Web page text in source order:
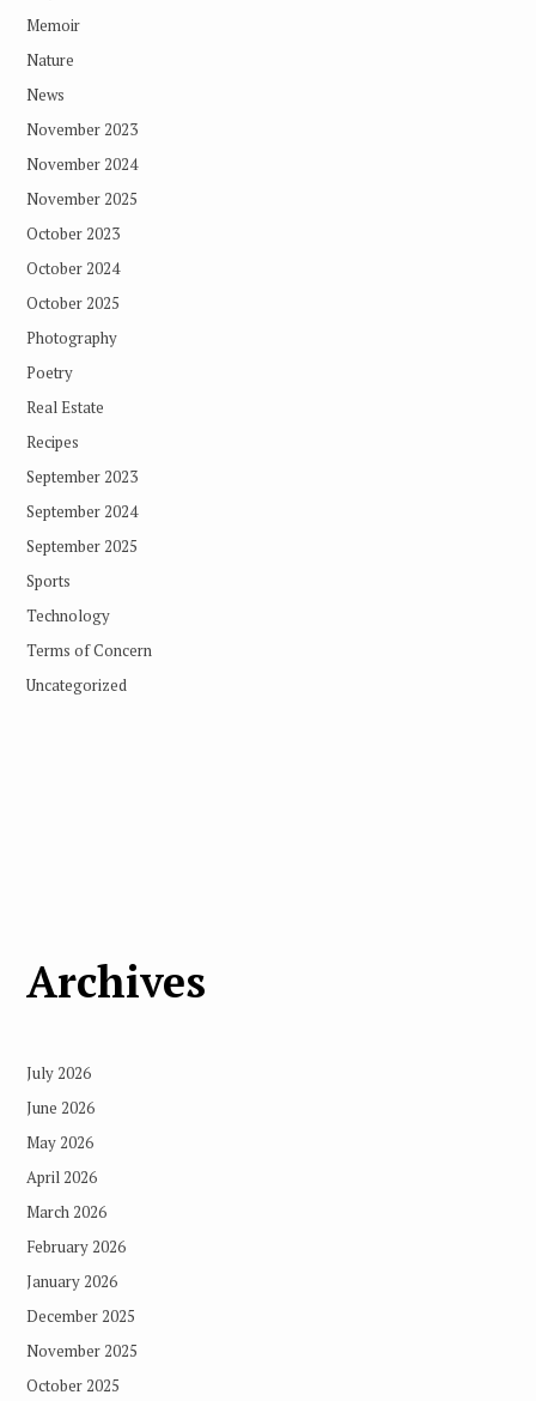
Memoir
Nature
News
November 2023
November 2024
November 2025
October 2023
October 2024
October 2025
Photography
Poetry
Real Estate
Recipes
September 2023
September 2024
September 2025
Sports
Technology
Terms of Concern
Uncategorized
Archives
July 2026
June 2026
May 2026
April 2026
March 2026
February 2026
January 2026
December 2025
November 2025
October 2025